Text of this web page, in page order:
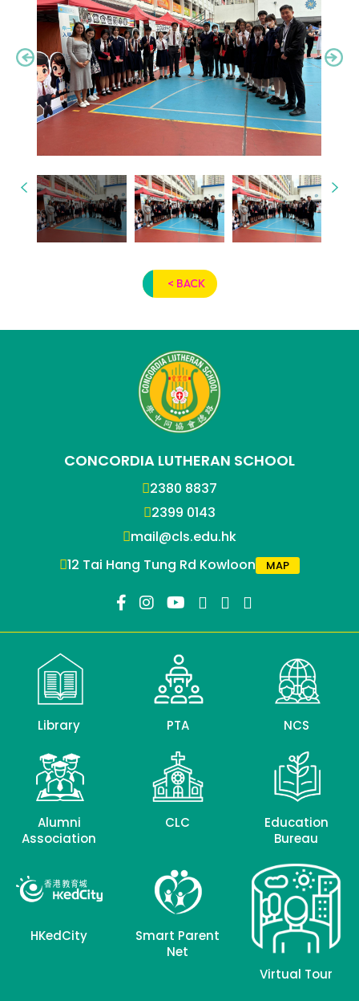
< BACK
CONCORDIA LUTHERAN SCHOOL
2380 8837
2399 0143
mail@cls.edu.hk
12 Tai Hang Tung Rd Kowloon
MAP
Library PTA NCS
Alumni
Association
CLC
Education
Bureau
HKedCity
Smart Parent
Net
Virtual Tour